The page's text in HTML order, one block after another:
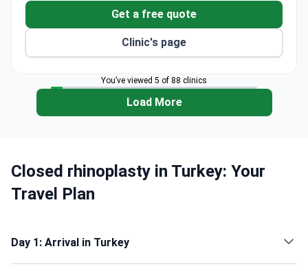
Get a free quote
Clinic's page
You’ve viewed 5 of 88 clinics
Load More
Closed rhinoplasty in Turkey: Your
Travel Plan
Day 1: Arrival in Turkey